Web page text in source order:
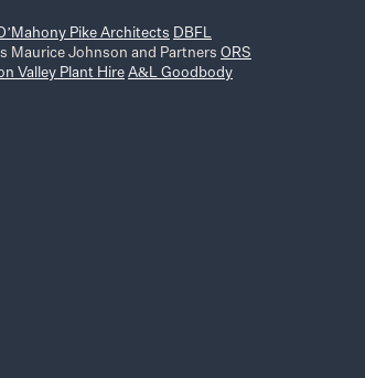
Pike Architects DBFL
Maurice Johnson and Partners ORS
Valley Plant Hire A&L Goodbody